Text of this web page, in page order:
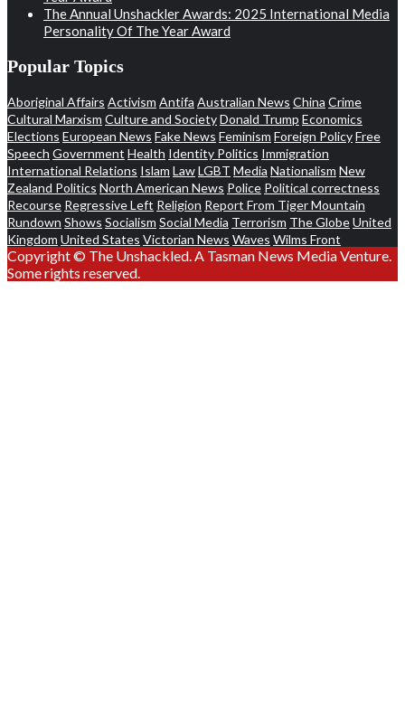
The Annual Unshackler Awards: 2025 International Media
Personality Of The Year Award
Popular Topics
Aboriginal Affairs Activism Antifa Australian News China Crime
Cultural Marxism Culture and SocietyDonald Trump Economics
Elections European News Fake News Feminism Foreign PolicyFree
Speech Government Health Identity Politics Immigration
International Relations Islam LawLGBT Media Nationalism New
Zealand Politics North American News Police Political correctness
Recourse Regressive Left Religion Report From Tiger Mountain
Rundown Shows Socialism Social Media Terrorism The GlobeUnited
Kingdom United States Victorian News Waves Wilms Front
Copyright © The Unshackled. A Tasman News Media Venture.
Some rights reserved.